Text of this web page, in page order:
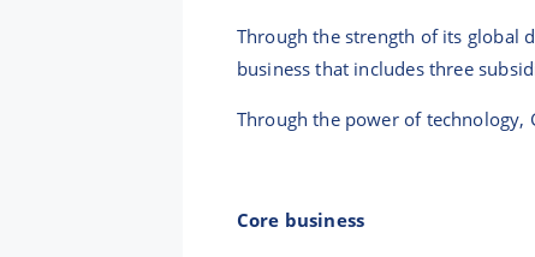
Through the strength of its global
business that includes three
Through the power of technology,
Core business